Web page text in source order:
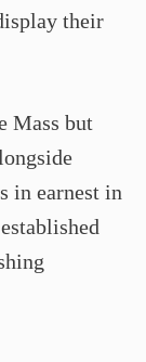
their
Mass but
in earnest in